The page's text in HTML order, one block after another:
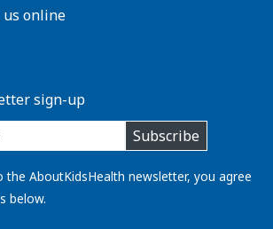
us online
sign-up
Subscribe
the AboutKidsHealth newsletter, you agree
below.